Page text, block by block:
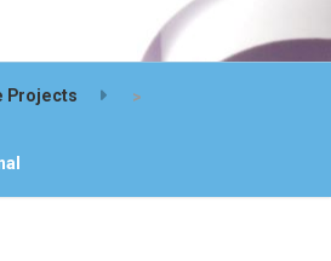
Projects >